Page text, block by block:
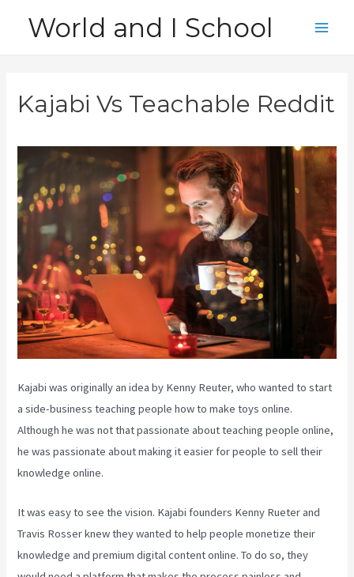
World and I School
Kajabi Vs Teachable Reddit
Kajabi was originally an idea by Kenny Reuter, who wanted to start
a side-business teaching people how to make toys online.
Although he was not that passionate about teaching people online,
he was passionate about making it easier for people to sell their
knowledge online.
It was easy to see the vision. Kajabi founders Kenny Rueter and
Travis Rosser knew they wanted to help people monetize their
knowledge and premium digital content online. To do so, they